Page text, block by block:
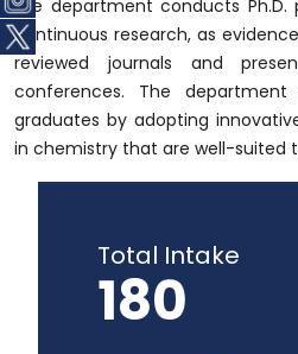
the department conducts Ph.D.
continuous research, as
reviewed journals and
conferences. The department
graduates by adopting
in chemistry that are well-suited
Total Intake
180